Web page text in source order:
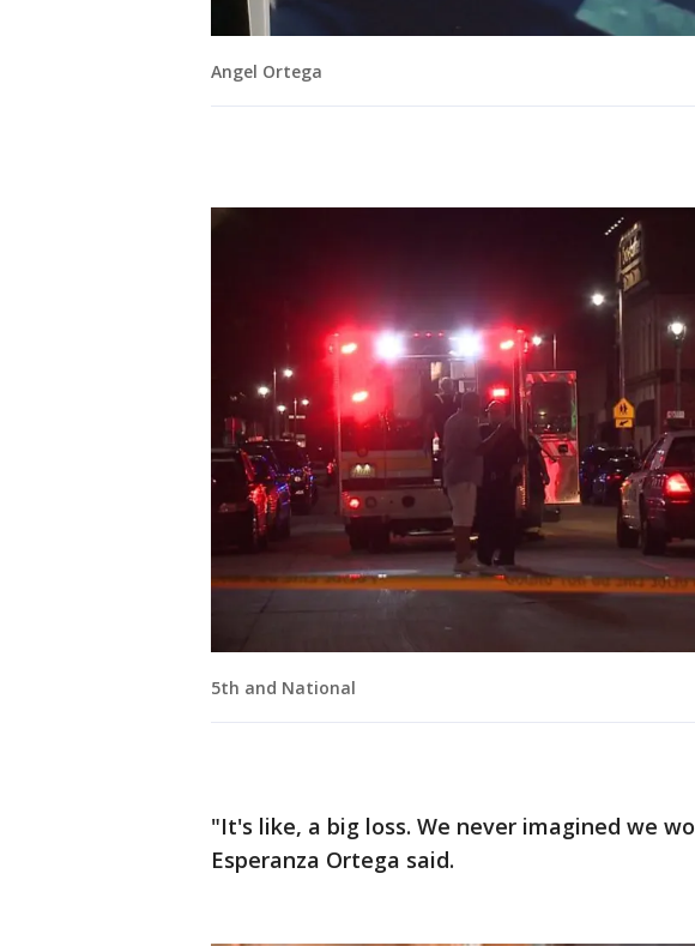
Angel Ortega
5th and National
"It's like, a big loss. We never imagined we
Esperanza Ortega said.